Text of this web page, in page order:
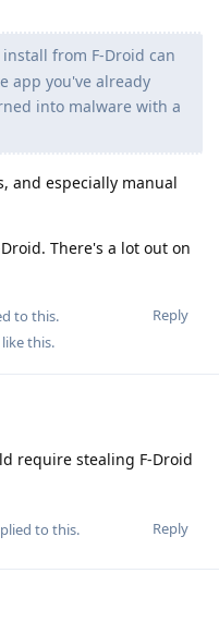
install from F-Droid can
app you've already
into malware with a
and especially manual
There's a lot out on
Reply
to this.
like this.
require stealing F-Droid
Reply
to this.